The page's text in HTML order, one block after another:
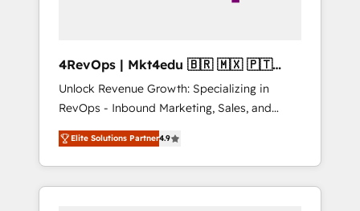
4RevOps | Mkt4edu 🇧🇷 🇲🇽 🇵🇹
🇦🇪 🇺🇸
Unlock Revenue Growth: Specializing in
RevOps - Inbound Marketing, Sales, and
Customer Success We specialize in driving
revenue growth for companies across
industries through tailored marketing, sales,
and customer success strategies, utilizing
Elite Solutions Partner4.9